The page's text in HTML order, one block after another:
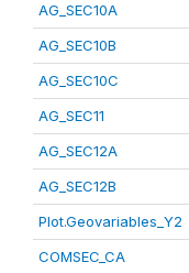
AG_SEC10A
AG_SEC10B
AG_SEC10C
AG_SEC11
AG_SEC12A
AG_SEC12B
Plot.Geovariables_Y2
COMSEC_CA